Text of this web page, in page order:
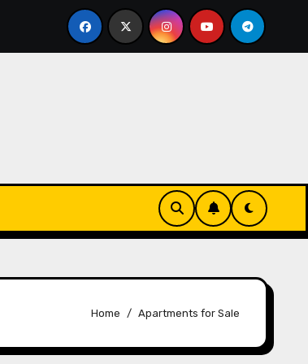
The Connection Between Routine and
Home Apartments for Sale